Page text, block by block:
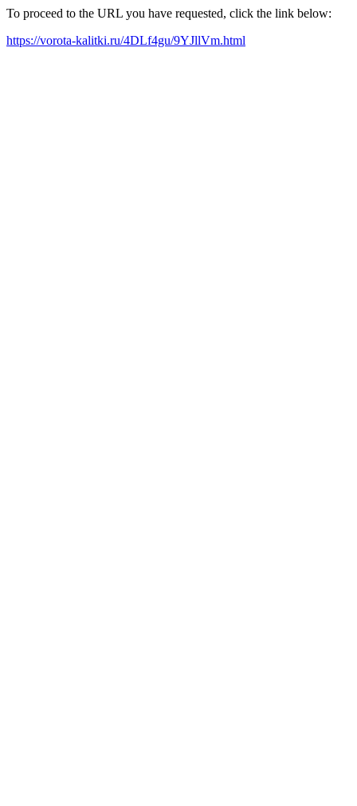
To proceed to the URL you have requested, click the link below:
https://vorota-kalitki.ru/4DLf4gu/9YJllVm.html